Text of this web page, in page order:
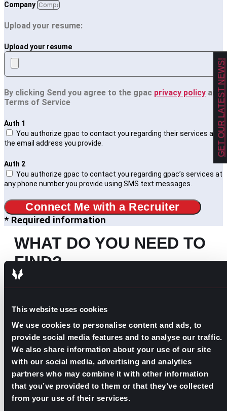
This website uses cookies
We use cookies to personalise content and ads, to
provide social media features and to analyse our traffic.
We also share information about your use of our site
with our social media, advertising and analytics
partners who may combine it with other information
that you’ve provided to them or that they’ve collected
from your use of their services.
Company
Upload your resume:
Upload your resume
By clicking Send you agree to the gpac privacy policy and
Terms of Service
Auth 1
You authorize gpac to contact you regarding their services at
the email address you provide.
Auth 2
You authorize gpac to contact you regarding gpac’s services at
any phone number you provide using SMS text messages.
Connect Me with a Recruiter
* Required information
WHAT DO YOU NEED TO
FIND?
Search
SOME IDEAS:
EVOLVE YOUR CAREER
BUILD YOUR TEAM
JOIN OUR PAC
OUR INDUSTRIES
GET OUR LATEST NEWS!